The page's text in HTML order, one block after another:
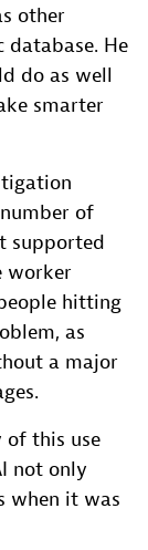
other
database. He
do as well
smarter
of
supported
worker
hitting
as
a major
of this use
not only
when it was